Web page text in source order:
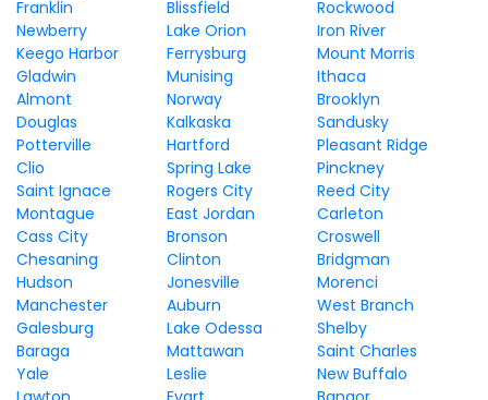
Franklin
Blissfield
Rockwood
Newberry
Lake Orion
Iron River
Keego Harbor
Ferrysburg
Mount Morris
Gladwin
Munising
Ithaca
Almont
Norway
Brooklyn
Douglas
Kalkaska
Sandusky
Potterville
Hartford
Pleasant Ridge
Clio
Spring Lake
Pinckney
Saint Ignace
Rogers City
Reed City
Montague
East Jordan
Carleton
Cass City
Bronson
Croswell
Chesaning
Clinton
Bridgman
Hudson
Jonesville
Morenci
Manchester
Auburn
West Branch
Galesburg
Lake Odessa
Shelby
Baraga
Mattawan
Saint Charles
Yale
Leslie
New Buffalo